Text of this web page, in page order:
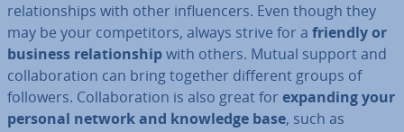
re­la­tion­ships with other in­flu­en­cers. Even though they
may be your com­pet­it­ors, always strive for a friendly or
business re­la­tion­shipwith others. Mutual support and
col­lab­or­a­tion can bring together different groups of
followers. Col­lab­or­a­tion is also great for expanding your
personal network and knowledge base, such as